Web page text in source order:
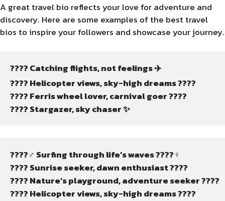
A great travel bio reflects your love for adventure and
discovery. Here are some examples of the best travel
bios to inspire your followers and showcase your journey.
???? Catching flights, not feelings ✈️
???? Helicopter views, sky-high dreams ????
???? Ferris wheel lover, carnival goer ????
???? Stargazer, sky chaser ✨
????‍♂️ Surfing through life’s waves ????‍♀️
???? Sunrise seeker, dawn enthusiast ????
????️ Nature’s playground, adventure seeker ????️
???? Helicopter views, sky-high dreams ????